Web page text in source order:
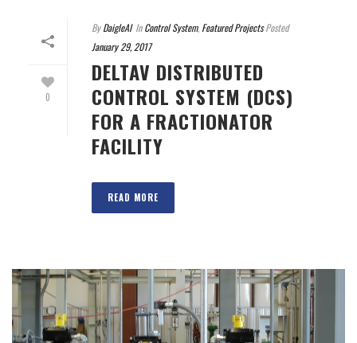
0
ByDaigleAI InControl System, Featured ProjectsPosted
January 29, 2017
DELTAV DISTRIBUTED
CONTROL SYSTEM (DCS)
FOR A FRACTIONATOR
FACILITY
READ MORE